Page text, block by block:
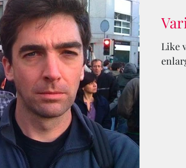
Like